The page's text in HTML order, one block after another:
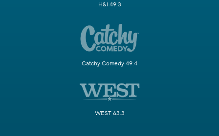
H&I 49.3
Catchy Comedy 49.4
WEST 63.3